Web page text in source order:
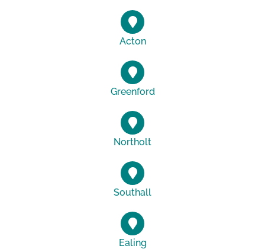
Acton
Greenford
Northolt
Southall
Ealing